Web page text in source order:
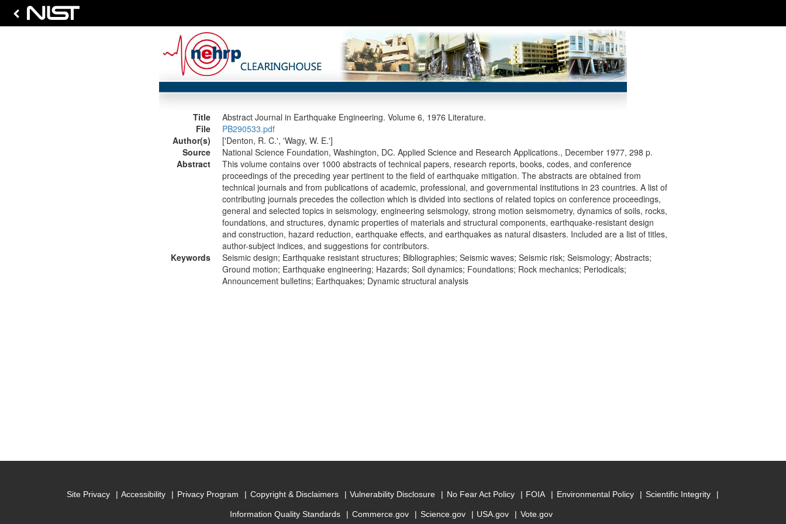
Title
Abstract Journal in Earthquake Engineering. Volume 6, 1976 Literature.
File
PB290533.pdf
Author(s)
['Denton, R. C.', 'Wagy, W. E.']
Source
National Science Foundation, Washington, DC. Applied Science and Research Applications., December 1977, 298 p.
Abstract
This volume contains over 1000 abstracts of technical papers, research reports, books, codes, and conference
proceedings of the preceding year pertinent to the field of earthquake mitigation. The abstracts are obtained from
technical journals and from publications of academic, professional, and governmental institutions in 23 countries. A list of
contributing journals precedes the collection which is divided into sections of related topics on conference proceedings,
general and selected topics in seismology, engineering seismology, strong motion seismometry, dynamics of soils, rocks,
foundations, and structures, dynamic properties of materials and structural components, earthquake-resistant design
and construction, hazard reduction, earthquake effects, and earthquakes as natural disasters. Included are a list of titles,
author-subject indices, and suggestions for contributors.
Keywords
Seismic design; Earthquake resistant structures; Bibliographies; Seismic waves; Seismic risk; Seismology; Abstracts;
Ground motion; Earthquake engineering; Hazards; Soil dynamics; Foundations; Rock mechanics; Periodicals;
Announcement bulletins; Earthquakes; Dynamic structural analysis
Site Privacy Accessibility Privacy Program Copyright & Disclaimers Vulnerability Disclosure No Fear Act Policy FOIA Environmental Policy Scientific Integrity
Information Quality Standards Commerce.gov Science.gov USA.gov Vote.gov